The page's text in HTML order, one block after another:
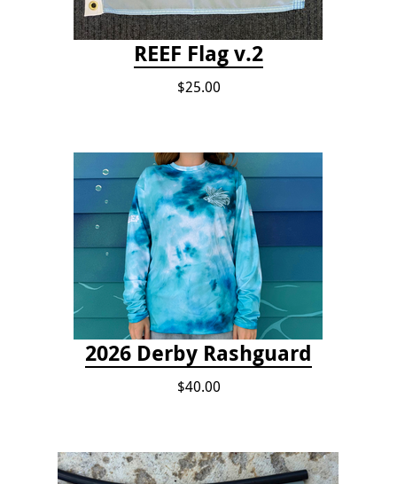
REEF Flag v.2
$25.00
2026 Derby Rashguard
$40.00